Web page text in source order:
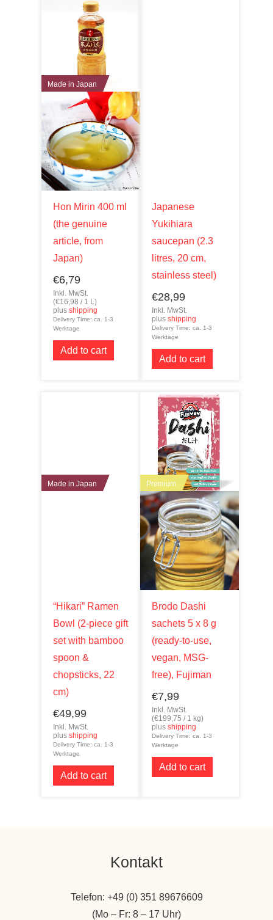
Made in Japan
Hon Mirin 400 ml
(the genuine
article, from
Japan)
€6,79
Inkl. MwSt.
(€16,98 / 1 L)
plusshipping
Delivery Time: ca. 1-3
Werktage
Add to cart
Japanese
Yukihiara
saucepan (2.3
litres, 20 cm,
stainless steel)
€28,99
Inkl. MwSt.
plusshipping
Delivery Time: ca. 1-3
Werktage
Add to cart
Made in Japan
“Hikari” Ramen
Bowl (2-piece gift
set with bamboo
spoon &
chopsticks, 22
cm)
€49,99
Inkl. MwSt.
plusshipping
Delivery Time: ca. 1-3
Werktage
Add to cart
Premium
Brodo Dashi
sachets 5 x 8 g
(ready-to-use,
vegan, MSG-
free), Fujiman
€7,99
Inkl. MwSt.
(€199,75 / 1 kg)
plusshipping
Delivery Time: ca. 1-3
Werktage
Add to cart
Kontakt
Telefon: +49 (0) 351 89676609
(Mo – Fr: 8 – 17 Uhr)